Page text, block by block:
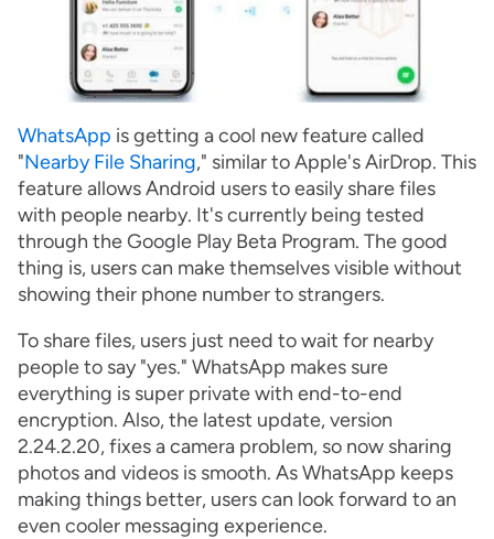
WhatsApp is getting a cool new feature called
"Nearby File Sharing," similar to Apple's AirDrop. This
feature allows Android users to easily share files
with people nearby. It's currently being tested
through the Google Play Beta Program. The good
thing is, users can make themselves visible without
showing their phone number to strangers.
To share files, users just need to wait for nearby
people to say "yes." WhatsApp makes sure
everything is super private with end-to-end
encryption. Also, the latest update, version
2.24.2.20, fixes a camera problem, so now sharing
photos and videos is smooth. As WhatsApp keeps
making things better, users can look forward to an
even cooler messaging experience.